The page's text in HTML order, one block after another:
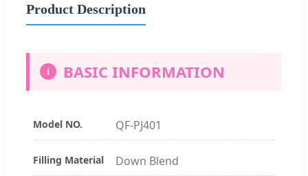
Product Description
i BASIC INFORMATION
Model NO. QF-PJ401
Filling Material Down Blend